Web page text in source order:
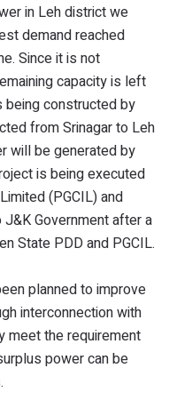
in Leh district we
demand reached
Since it is not
capacity is left
being constructed by
from Srinagar to Leh
will be generated by
is being executed
(PGCIL) and
Government after a
State PDD and PGCIL.
planned to improve
interconnection with
meet the requirement
power can be